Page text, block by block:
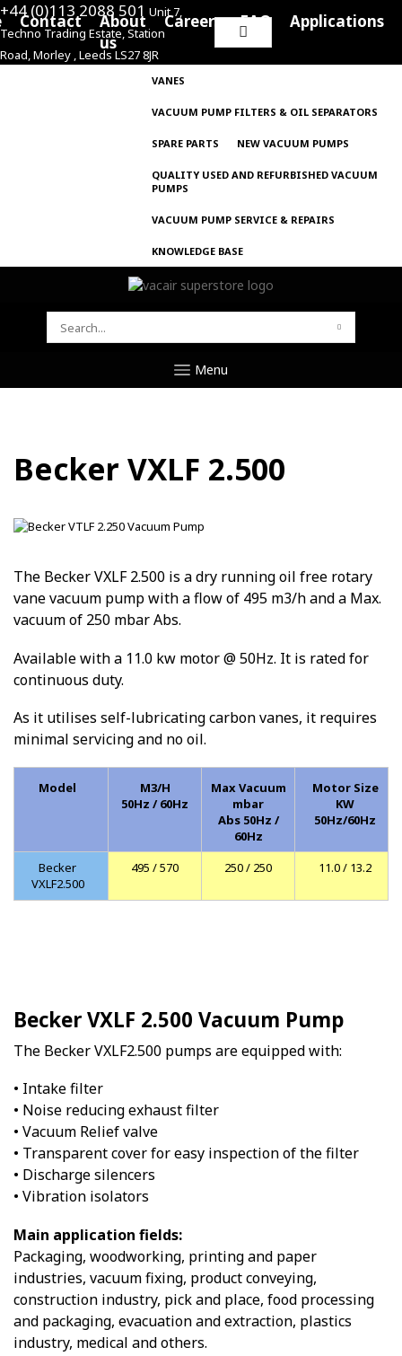
+44 (0)113 2088 501 Unit 7,
Techno Trading Estate, Station
Road, Morley , Leeds LS27 8JR
Search
for:
Contact
About
us
Careers FAQ Applications
VANES
VACUUM PUMP FILTERS & OIL SEPARATORS
SPARE PARTS NEW VACUUM PUMPS
QUALITY USED AND REFURBISHED VACUUM
PUMPS
VACUUM PUMP SERVICE & REPAIRS
KNOWLEDGE BASE
SEARCH
Menu
Becker VXLF 2.500
The Becker VXLF 2.500 is a dry running oil free rotary
vane vacuum pump with a flow of 495 m3/h and a Max.
vacuum of 250 mbar Abs.
Available with a 11.0 kw motor @ 50Hz. It is rated for
continuous duty.
As it utilises self-lubricating carbon vanes, it requires
minimal servicing and no oil.
Model
M3/H
50Hz / 60Hz
Max Vacuum
mbar
Abs 50Hz /
60Hz
Motor Size
KW
50Hz/60Hz
Becker
VXLF2.500
495 / 570 250 / 250 11.0 / 13.2
Becker VXLF 2.500 Vacuum Pump
The Becker VXLF2.500 pumps are equipped with:
• Intake filter
• Noise reducing exhaust filter
• Vacuum Relief valve
• Transparent cover for easy inspection of the filter
• Discharge silencers
• Vibration isolators
Main application fields:
Packaging, woodworking, printing and paper
industries, vacuum fixing, product conveying,
construction industry, pick and place, food processing
and packaging, evacuation and extraction, plastics
industry, medical and others.